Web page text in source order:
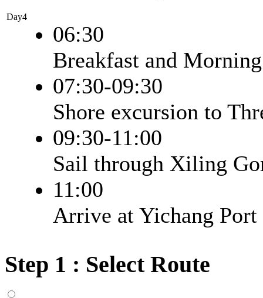
Day4
06:30
Breakfast and
07:30-09:30
Shore excursion to
09:30-11:00
Sail through Xiling
11:00
Arrive at Yichang Port
Step 1 : Select Route